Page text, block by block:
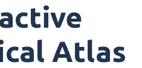
Atlas